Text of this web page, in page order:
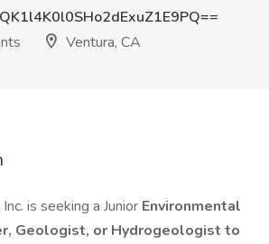
Ventura, CA
is seeking a Junior Environmental
Geologist, or Hydrogeologist to